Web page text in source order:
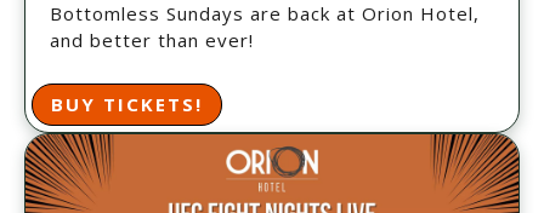
Bottomless Sundays are back at Orion Hotel,
and better than ever!
BUY TICKETS!